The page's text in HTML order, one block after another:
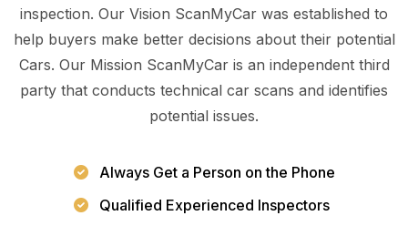
inspection. Our Vision ScanMyCar was established to
help buyers make better decisions about their potential
Cars. Our Mission ScanMyCar is an independent third
party that conducts technical car scans and identifies
potential issues.
Always Get a Person on the Phone
Qualified Experienced Inspectors